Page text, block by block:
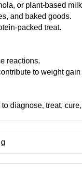
or plant-based
and baked goods.
packed treat.
reactions.
to weight
diagnose, treat,